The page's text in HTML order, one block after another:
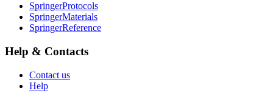
SpringerProtocols
SpringerMaterials
SpringerReference
Help & Contacts
Contact us
Help